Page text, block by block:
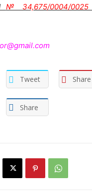
№ 34,675/0004/0025
Tweet Share
Share